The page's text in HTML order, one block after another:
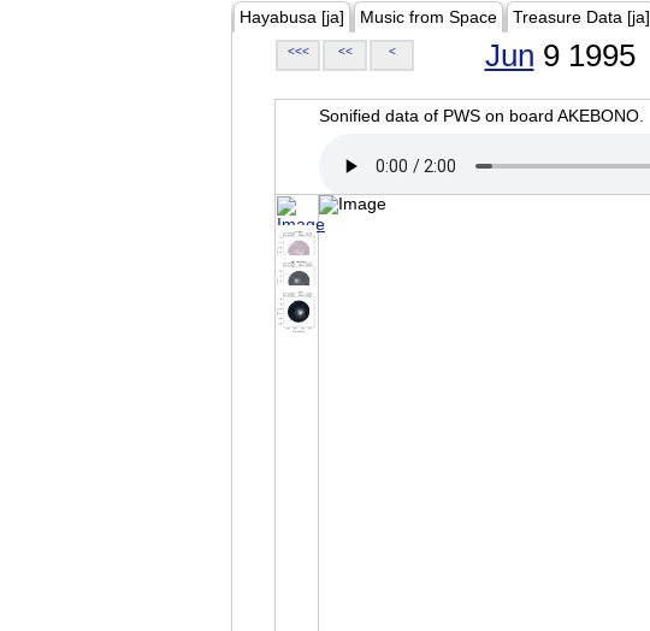
Hayabusa [ja] Music from Space Treasure Data [ja]
<<< << < Jun 9 1995
Sonified data of PWS on board AKEBONO.